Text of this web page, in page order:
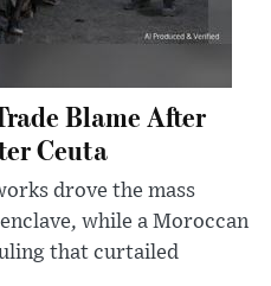
Blame After
Ceuta
drove the mass
while a Moroccan
that curtailed